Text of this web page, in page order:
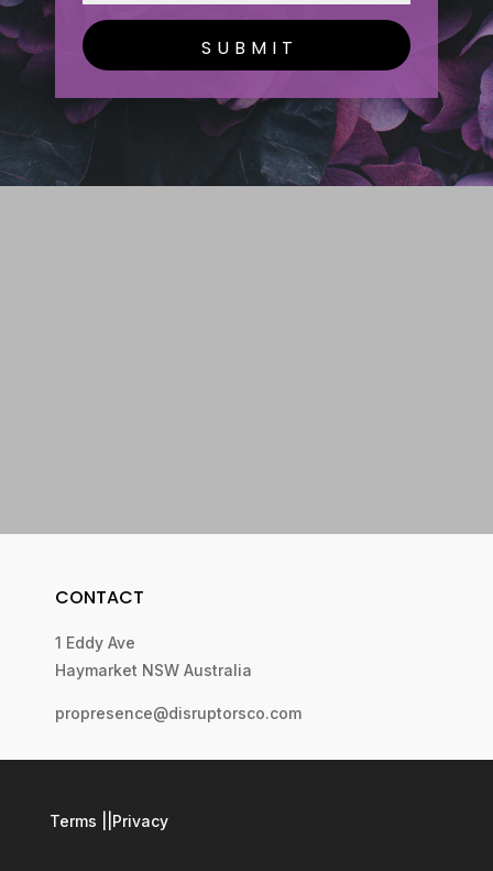
SUBMIT
CONTACT
1 Eddy Ave
Haymarket NSW Australia
propresence@disruptorsco.com
Terms Privacy